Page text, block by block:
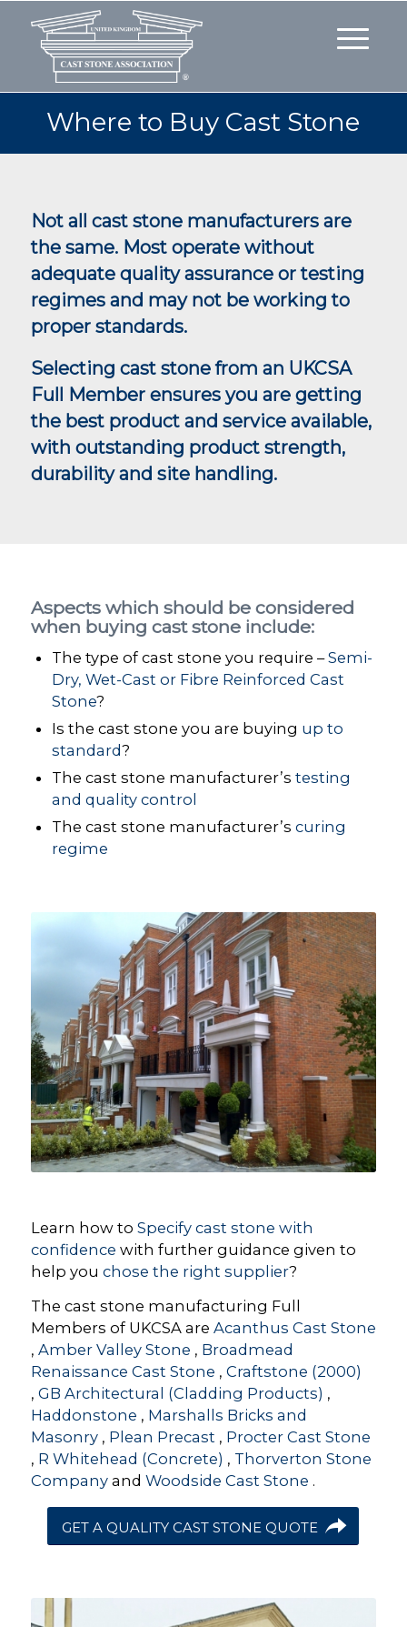
Where to Buy Cast Stone
Not all cast stone manufacturers are
the same. Most operate without
adequate quality assurance or testing
regimes and may not be working to
proper standards.
Selecting cast stone from an UKCSA
Full Member ensures you are getting
the best product and service available,
with outstanding product strength,
durability and site handling.
Aspects which should be considered
when buying cast stone include:
The type of cast stone you require –Semi-
Dry, Wet-Cast or Fibre Reinforced Cast
Stone?
Is the cast stone you are buying up to
standard?
The cast stone manufacturer’stesting
and quality control
The cast stone manufacturer’scuring
regime
Learn how to Specify cast stone with
confidence with further guidance given to
help you chose the right supplier?
The cast stone manufacturing Full
Members of UKCSA are Acanthus Cast Stone
, Amber Valley Stone , Broadmead
Renaissance Cast Stone , Craftstone (2000)
, GB Architectural (Cladding Products) ,
Haddonstone , Marshalls Bricks and
Masonry, Plean Precast , Procter Cast Stone
, R Whitehead (Concrete) , Thorverton Stone
Companyand Woodside Cast Stone .
GET A QUALITY CAST STONE QUOTE